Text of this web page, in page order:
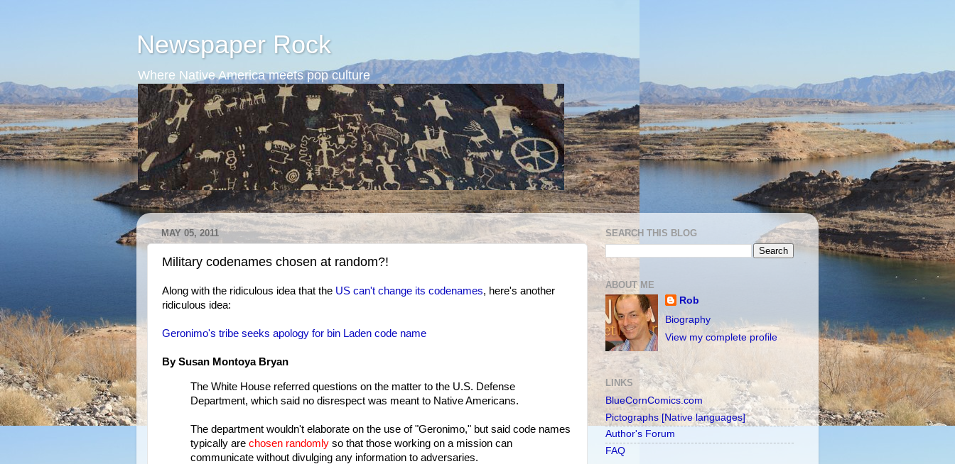
Newspaper Rock
Where Native America meets pop culture
MAY 05, 2011
Military codenames chosen at random?!
Along with the ridiculous idea that the US can't change its codenames, here's another
ridiculous idea:
Geronimo's tribe seeks apology for bin Laden code name
By Susan Montoya Bryan
The White House referred questions on the matter to the U.S. Defense
Department, which said no disrespect was meant to Native Americans.
The department wouldn't elaborate on the use of "Geronimo," but said code names
typically are chosen randomly so that those working on a mission can
communicate without divulging any information to adversaries.
SEARCH THIS BLOG
ABOUT ME
Rob
Biography
View my complete profile
LINKS
BlueCornComics.com
Pictographs [Native languages]
Author's Forum
FAQ